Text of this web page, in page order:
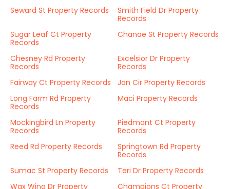
Seward St Property Records
Smith Field Dr Property
Records
Sugar Leaf Ct Property
Records
Chanae St Property Records
Chesney Rd Property
Records
Excelsior Dr Property
Records
Fairway Ct Property Records
Jan Cir Property Records
Long Farm Rd Property
Records
Maci Property Records
Mockingbird Ln Property
Records
Piedmont Ct Property
Records
Reed Rd Property Records
Springtown Rd Property
Records
Sumac St Property Records
Teri Dr Property Records
Wax Wing Dr Property
Champions Ct Property